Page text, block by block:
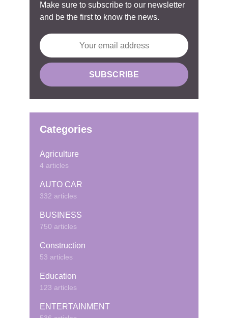
Make sure to subscribe to our newsletter
and be the first to know the news.
Categories
Agriculture
4 articles
AUTO CAR
332 articles
BUSINESS
750 articles
Construction
53 articles
Education
123 articles
ENTERTAINMENT